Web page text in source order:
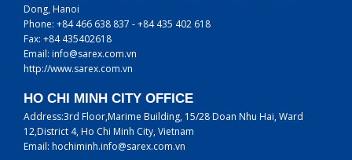
Dong, Hanoi
Phone: +84 466 638 837 - +84 435 402 618
Fax: +84 435402618
Email: info@sarex.com.vn
http://www.sarex.com.vn
HO CHI MINH CITY OFFICE
Address:3rd Floor,Marime Building, 15/28 Doan Nhu Hai, Ward
12,District 4, Ho Chi Minh City, Vietnam
Email: hochiminh.info@sarex.com.vn